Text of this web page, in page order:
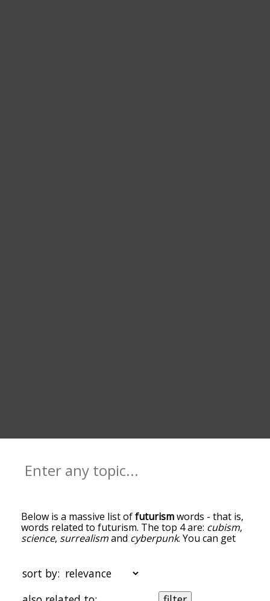
Below is a massive list offuturismwords - that is,
words related to futurism. The top 4 are: cubism,
science, surrealismand cyberpunk. You can get
words at the top of the list are the ones most
associated with futurism, and as you go down the
relatedness becomes more slight. By default, the
sort by: